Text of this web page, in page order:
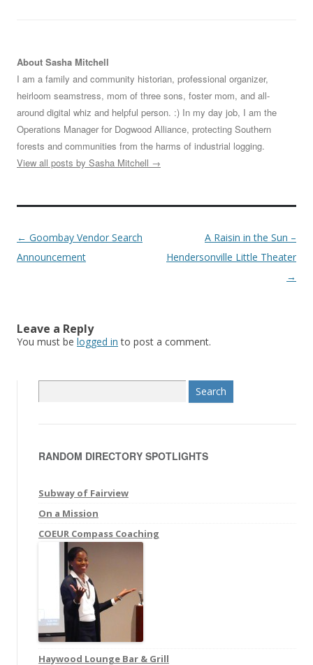
About Sasha Mitchell
I am a family and community historian, professional organizer,
heirloom seamstress, mom of three sons, foster mom, and all-
around digital whiz and helpful person. :) In my day job, I am the
Operations Manager for Dogwood Alliance, protecting Southern
forests and communities from the harms of industrial logging.
View all posts by Sasha Mitchell →
Post
navigation
← Goombay Vendor Search
Announcement
A Raisin in the Sun –
Hendersonville Little Theater
→
Leave a Reply
You must be logged in to post a comment.
e
c
f
:
RANDOM DIRECTORY SPOTLIGHTS
Subway of Fairview
On a Mission
COEUR Compass Coaching
Haywood Lounge Bar & Grill